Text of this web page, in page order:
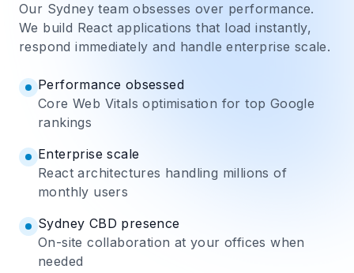
Our Sydney team obsesses over performance.
We build React applications that load instantly,
respond immediately and handle enterprise scale.
Performance obsessed
Core Web Vitals optimisation for top Google
rankings
Enterprise scale
React architectures handling millions of
monthly users
Sydney CBD presence
On-site collaboration at your offices when
needed